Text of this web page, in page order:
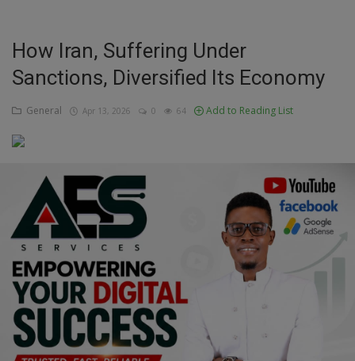
Inspirations
Talk
Updates
Economy
Agriculture
Culture
Food & Nutritions
Pets & Animals
Religion
Sports
How Iran, Suffering Under
Sanctions, Diversified Its Economy
General Apr 13, 2026 0 64 Add to Reading List